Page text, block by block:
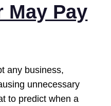
May Pay
any business,
unnecessary
to predict when a